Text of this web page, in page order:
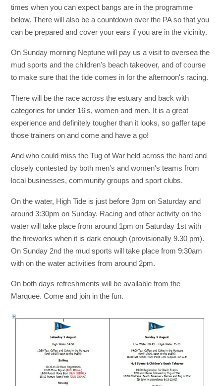
times when you can expect bangs are in the programme
below. There will also be a countdown over the PA so that you
can be prepared and cover your ears if you are in the vicinity.
On Sunday morning Neptune will pay us a visit to oversea the
mud sports and the children's beach takeover, and of course
to make sure that the tide comes in for the afternoon's racing.
There will be the race across the estuary and back with
categories for under 16's, women and men. It is a great
experience and definitely tougher than it looks, so gaffer tape
those trainers on and come and have a go!
And who could miss the Tug of War held across the hard and
closely contested by both men's and women's teams from
local businesses, community groups and sport clubs.
On the water, High Tide is just before 3pm on Saturday and
around 3:30pm on Sunday. Racing and other activity on the
water will take place from around 1pm on Saturday 1st with
the fireworks when it is dark enough (provisionally 9.30 pm).
On Sunday 2nd the mud sports will take place from 9:30am
with on the water activities from around 2pm.
On both days refreshments will be available from the
Marquee. Come and join in the fun.